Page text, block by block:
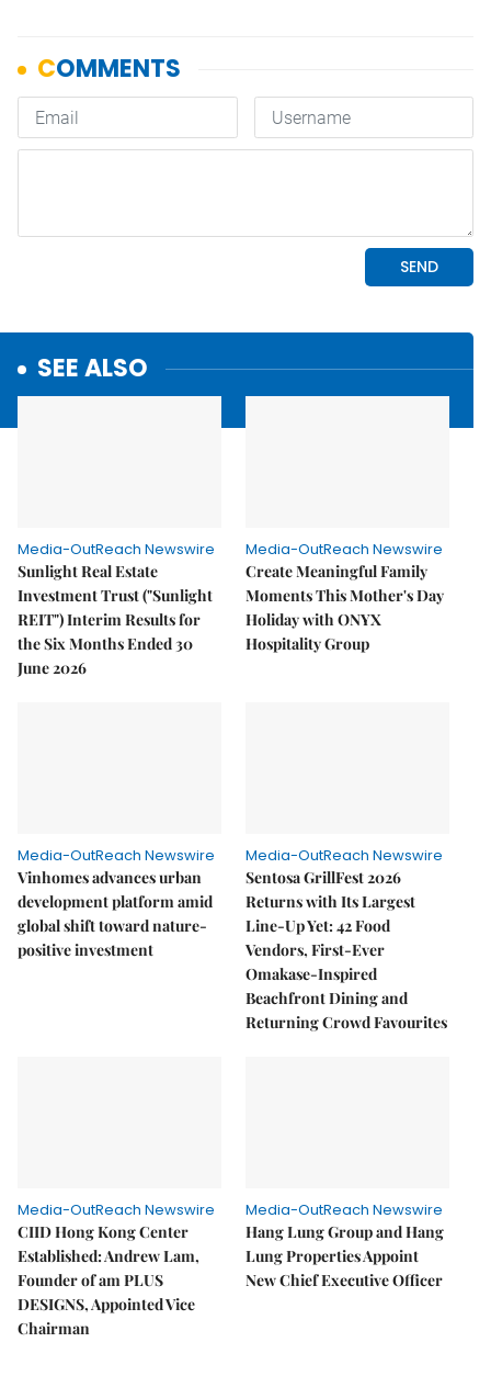
SEE ALSO
Media-OutReach Newswire
Sunlight Real Estate
Investment Trust ("Sunlight
REIT") Interim Results for
the Six Months Ended 30
June 2026
Media-OutReach Newswire
Create Meaningful Family
Moments This Mother's Day
Holiday with ONYX
Hospitality Group
Media-OutReach Newswire
Vinhomes advances urban
development platform amid
global shift toward nature-
positive investment
Media-OutReach Newswire
Sentosa GrillFest 2026
Returns with Its Largest
Line-Up Yet: 42 Food
Vendors, First-Ever
Omakase-Inspired
Beachfront Dining and
Returning Crowd Favourites
Media-OutReach Newswire
CIID Hong Kong Center
Established: Andrew Lam,
Founder of am PLUS
DESIGNS, Appointed Vice
Chairman
Media-OutReach Newswire
Hang Lung Group and Hang
Lung Properties Appoint
New Chief Executive Officer